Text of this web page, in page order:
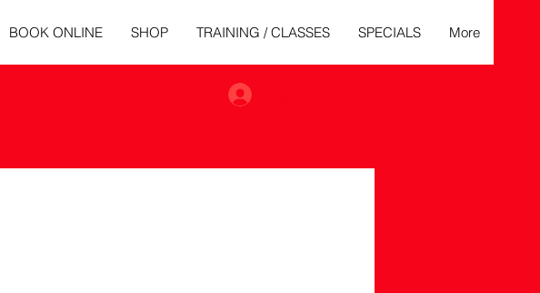
BOOK ONLINE SHOP TRAINING / CLASSES SPECIALS More